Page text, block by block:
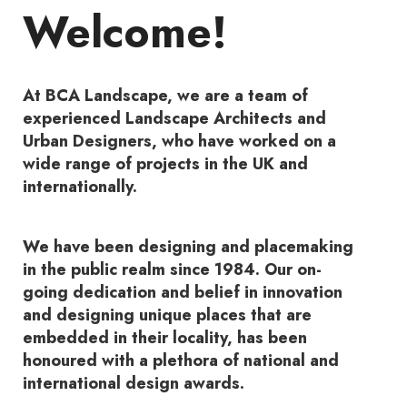
Welcome!
At BCA Landscape, we are a team of
experienced Landscape Architects and
Urban Designers, who have worked on a
wide range of projects in the UK and
internationally.
We have been designing and placemaking
in the public realm since 1984. Our on-
going dedication and belief in innovation
and designing unique places that are
embedded in their locality, has been
honoured with a plethora of national and
international design awards.